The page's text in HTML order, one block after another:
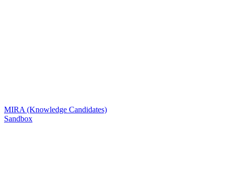
MIRA (Knowledge Candidates)
Sandbox